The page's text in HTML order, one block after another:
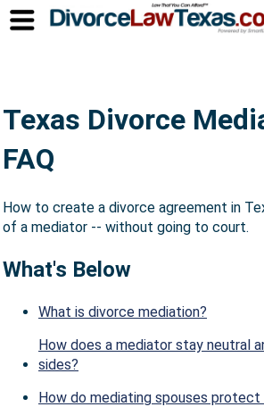
Texas Divorce
FAQ
How to create a divorce agreement in
of a mediator -- without going to court.
What's Below
What is divorce mediation?
How does a mediator stay neutral
sides?
How do mediating spouses